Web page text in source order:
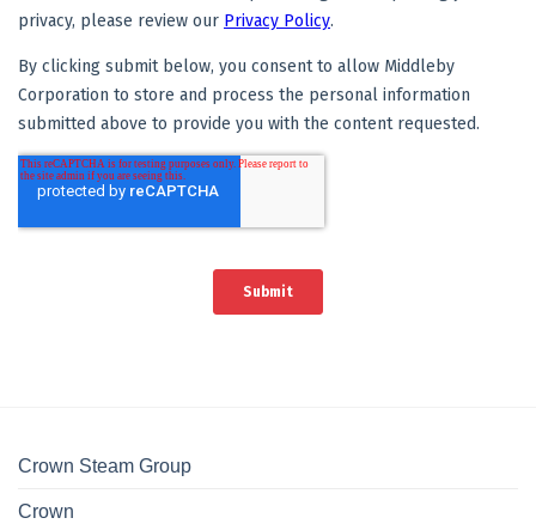
Crown Steam Group
Crown